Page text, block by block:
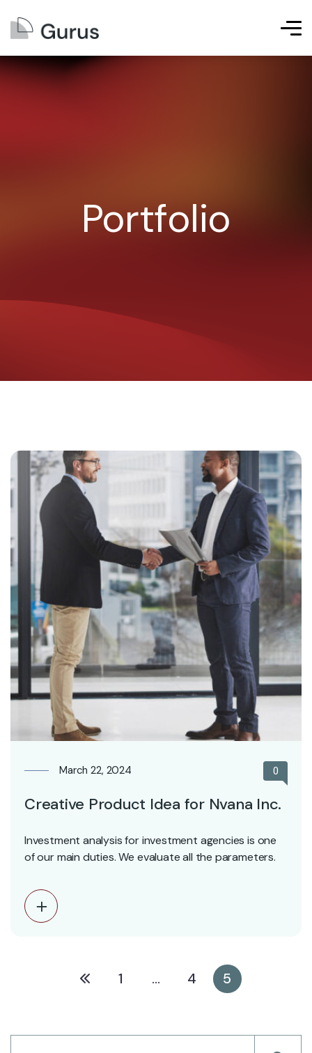
Portfolio
March 22, 2024 0
Creative Product Idea for Nvana Inc.
Investment analysis for investment agencies is one
of our main duties. We evaluate all the parameters.
1 … 4 5